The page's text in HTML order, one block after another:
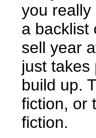
you really
a backlist
sell year
just takes
build up.
fiction, or
fiction.